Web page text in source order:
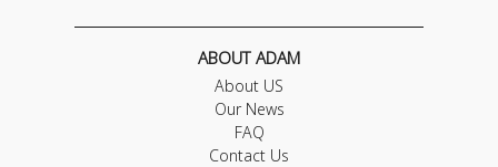
ABOUT ADAM
About US
Our News
FAQ
Contact Us